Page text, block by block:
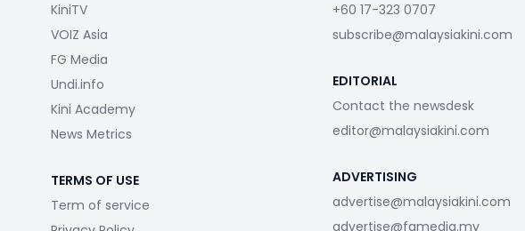
KiniTV
VOIZ Asia
FG Media
Undi.info
Kini Academy
News Metrics
TERMS OF USE
Term of service
+60 17-323 0707
subscribe@malaysiakini.com
EDITORIAL
Contact the newsdesk
editor@malaysiakini.com
ADVERTISING
advertise@malaysiakini.com
advertise@fgmedia.my